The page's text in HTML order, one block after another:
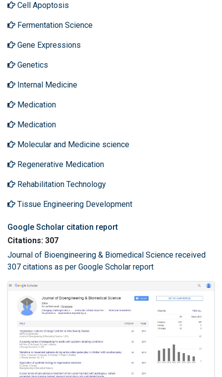
Cell Apoptosis
Fermentation Science
Gene Expressions
Genetics
Internal Medicine
Medication
Medication
Molecular and Medicine science
Regenerative Medication
Rehabilitation Technology
Tissue Engineering Development
Google Scholar citation report
Citations: 307
Journal of Bioengineering & Biomedical Science received
307 citations as per Google Scholar report